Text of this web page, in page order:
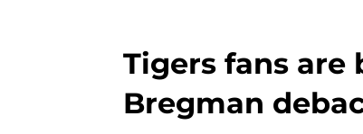
Tigers fans
Bregman